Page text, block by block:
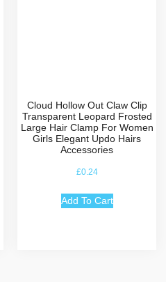
Cloud Hollow Out Claw Clip
Transparent Leopard Frosted
Large Hair Clamp For Women
Girls Elegant Updo Hairs
Accessories
£0.24
Add To Cart